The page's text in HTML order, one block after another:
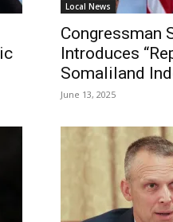
Local News
Congressman
Introduces
Somaliland
June 13, 2025